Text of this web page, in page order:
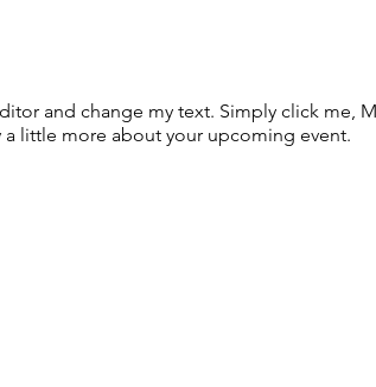
and change my text. Simply click me,
a little more about your upcoming event.